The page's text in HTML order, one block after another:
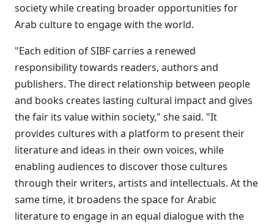
society while creating broader opportunities for
Arab culture to engage with the world.
"Each edition of SIBF carries a renewed
responsibility towards readers, authors and
publishers. The direct relationship between people
and books creates lasting cultural impact and gives
the fair its value within society," she said. "It
provides cultures with a platform to present their
literature and ideas in their own voices, while
enabling audiences to discover those cultures
through their writers, artists and intellectuals. At the
same time, it broadens the space for Arabic
literature to engage in an equal dialogue with the